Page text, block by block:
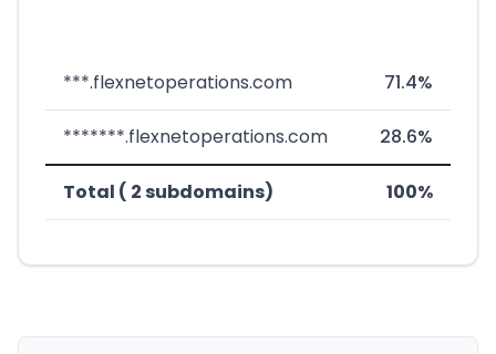
***.flexnetoperations.com 71.4%
*******.flexnetoperations.com 28.6%
Total ( 2 subdomains) 100%